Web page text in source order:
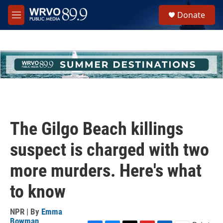
Skip to main content
M
e
h
u
e
Donate
The Gilgo Beach killings
suspect is charged with two
more murders. Here's what
to know
NPR | By Emma